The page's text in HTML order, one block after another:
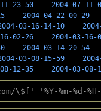
23-50 2004-07-11-
2004-04-22-00-29
03-16-14-10
02-26 2004-03-16-
2004-03-14-20-54
03-08-15-59
12-35 2004-03-08-
'%Y-%m-%d-%H-